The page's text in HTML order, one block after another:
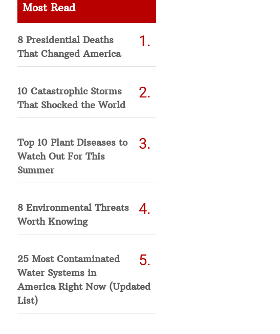
Most Read
8 Presidential Deaths
That Changed America
10 Catastrophic Storms
That Shocked the World
Top 10 Plant Diseases to
Watch Out For This
Summer
8 Environmental Threats
Worth Knowing
25 Most Contaminated
Water Systems in
America Right Now (Updated
List)